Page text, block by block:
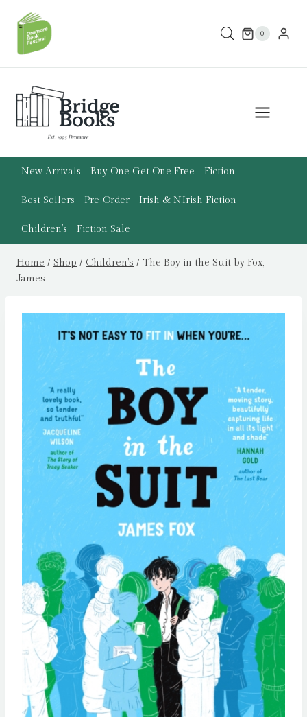
content
0
New Arrivals Buy One Get One Free Fiction
Best Sellers Pre-Order Irish & N.Irish Fiction
Children’s Fiction Sale
Home / Shop / Children's / The Boy in the Suit by Fox,
James